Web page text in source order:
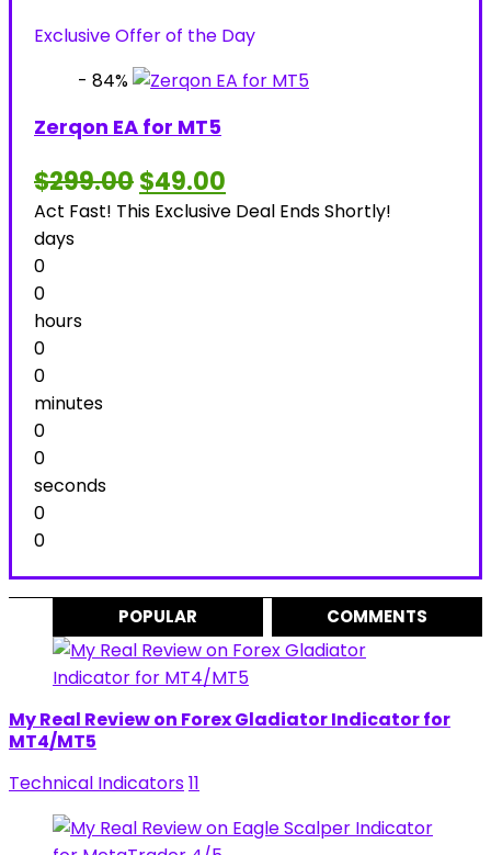
$2,199.00.$39.00.
Exclusive Offer of the Day
- 84%
Zerqon EA for MT5
$299.00Original
price
was:
$49.00price
is:
Act Fast! This Exclusive Deal Ends Shortly!
days
0
0
hours
0
0
minutes
0
0
seconds
0
0
POPULAR COMMENTS
My Real Review on Forex Gladiator Indicator for
MT4/MT5
Technical Indicators11